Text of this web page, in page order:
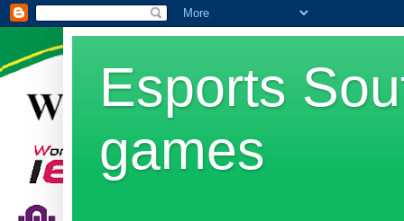
Esports
games